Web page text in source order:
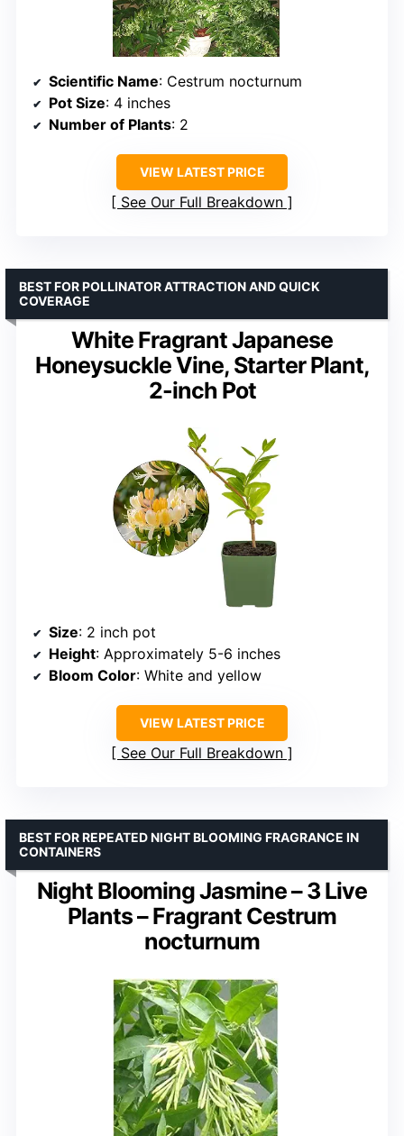
Scientific Name: Cestrum nocturnum
Pot Size: 4 inches
Number of Plants: 2
VIEW LATEST PRICE
See Our Full Breakdown
White Fragrant Japanese
Honeysuckle Vine, Starter Plant,
2-inch Pot
BEST FOR POLLINATOR ATTRACTION AND QUICK
COVERAGE
Size: 2 inch pot
Height: Approximately 5-6 inches
Bloom Color: White and yellow
VIEW LATEST PRICE
See Our Full Breakdown
Night Blooming Jasmine – 3 Live
Plants – Fragrant Cestrum
nocturnum
BEST FOR REPEATED NIGHT BLOOMING FRAGRANCE IN
CONTAINERS